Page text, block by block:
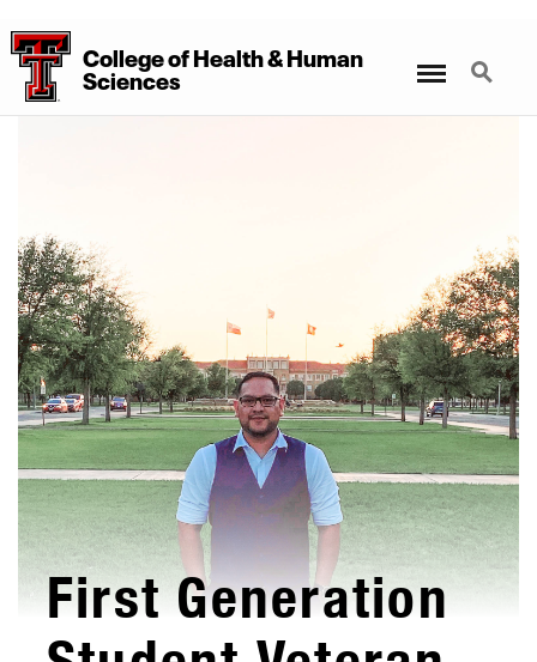
CollegeofHealth&Human
Sciences
Search
First Generation